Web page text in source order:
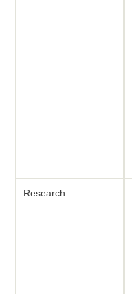
Research